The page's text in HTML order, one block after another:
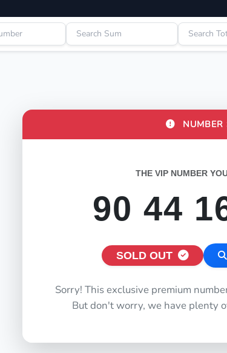
NUMBER
THE VIP NUMBER
90 44
SOLD OUT
Sorry! This exclusive premium
But don't worry, we have plenty